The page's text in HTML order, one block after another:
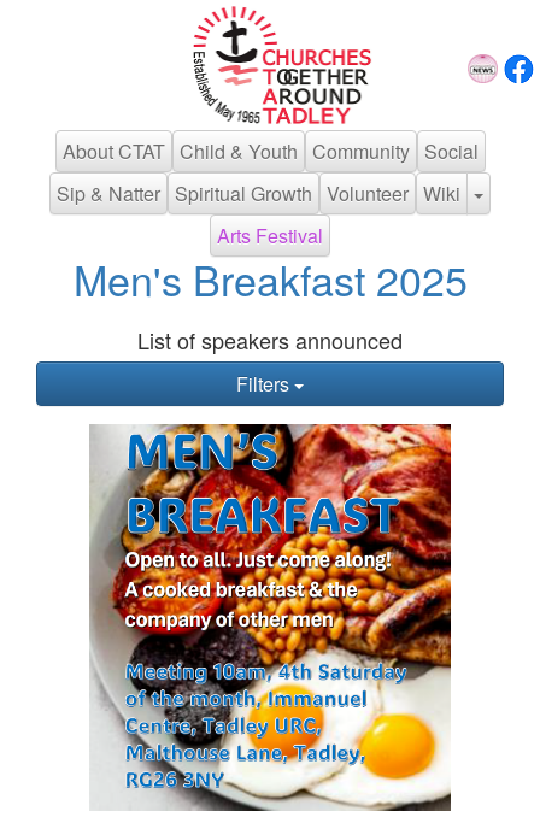
About CTAT Child & Youth Community Social
Sip & Natter Spiritual Growth Volunteer Wiki
Arts Festival
Men's Breakfast 2025
List of speakers announced
Filters